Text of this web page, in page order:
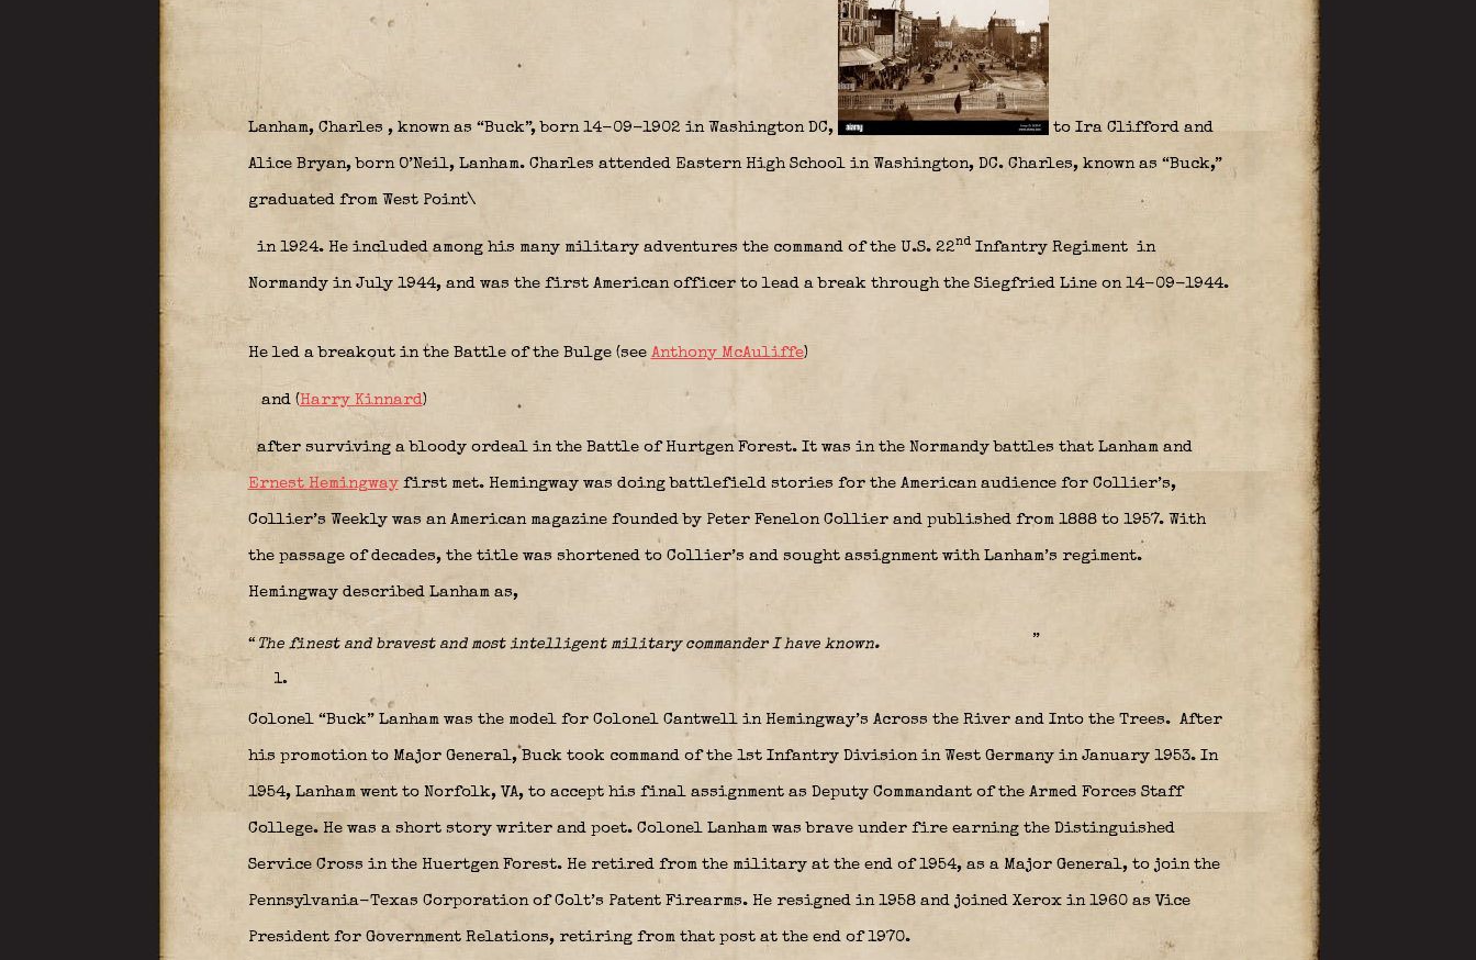
Lanham, Charles , known as “Buck”, born 14-09-1902 in Washington DC, to Ira Clifford and
Alice Bryan, born O’Neil, Lanham. Charles attended Eastern High School in Washington, DC. Charles, known as “Buck,”
graduated from West Point\
in 1924. He included among his many military adventures the command of the U.S. 22ndInfantry Regiment in
Normandy in July 1944, and was the first American officer to lead a break through the Siegfried Line on 14-09-1944.
He led a breakout in the Battle of the Bulge (see Anthony McAuliffe)
and (Harry Kinnard)
after surviving a bloody ordeal in the Battle of Hurtgen Forest. It was in the Normandy battles that Lanham and
Ernest Hemingwayfirst met. Hemingway was doing battlefield stories for the American audience for Collier’s,
Collier’s Weekly was an American magazine founded by Peter Fenelon Collier and published from 1888 to 1957. With
the passage of decades, the title was shortened to Collier’s and sought assignment with Lanham’s regiment.
Hemingway described Lanham as,
“ The finest and bravest and most intelligent military commander I have known. ”
Colonel “Buck” Lanham was the model for Colonel Cantwell in Hemingway’s Across the River and Into the Trees. After
his promotion to Major General, Buck took command of the 1st Infantry Division in West Germany in January 1953. In
1954, Lanham went to Norfolk, VA, to accept his final assignment as Deputy Commandant of the Armed Forces Staff
College. He was a short story writer and poet. Colonel Lanham was brave under fire earning the Distinguished
Service Cross in the Huertgen Forest. He retired from the military at the end of 1954, as a Major General, to join the
Pennsylvania-Texas Corporation of Colt’s Patent Firearms. He resigned in 1958 and joined Xerox in 1960 as Vice
President for Government Relations, retiring from that post at the end of 1970.